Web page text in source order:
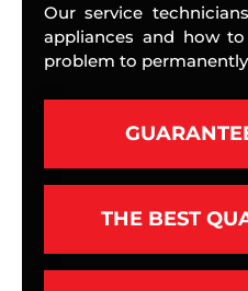
Our service
appliances and how
problem to
THE BEST